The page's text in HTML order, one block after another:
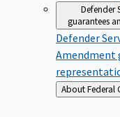
Defender
guarantees
Defender
Amendment
Back
to